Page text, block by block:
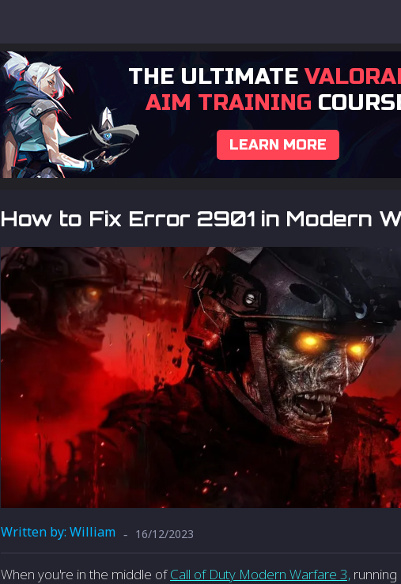
THE ULTIMATE
AIM TRAINING
LEARN MORE
How to Fix Error 2901 in Modern
Written by: William - 16/12/2023
When you're­ in the middle ofCall of Duty Modern Warfare­ 3,